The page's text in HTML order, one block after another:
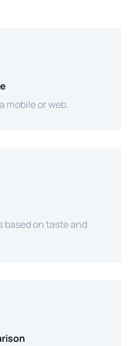
mobile or web.
based on taste and